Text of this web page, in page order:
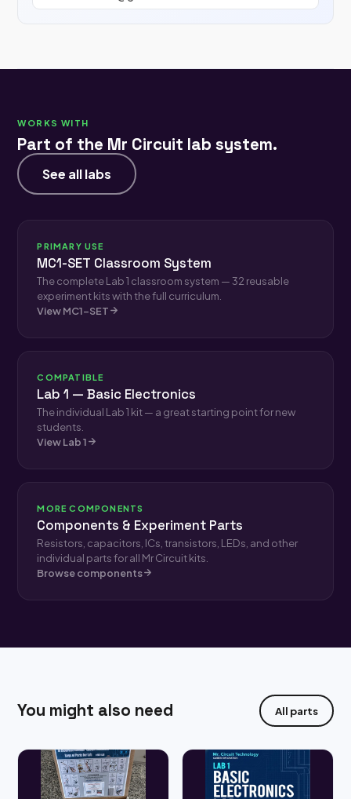
WORKS WITH
Part of the Mr Circuit lab system.
See all labs
PRIMARY USE
MC1-SET Classroom System
The complete Lab 1 classroom system — 32 reusable
experiment kits with the full curriculum.
View MC1-SET
COMPATIBLE
Lab 1 — Basic Electronics
The individual Lab 1 kit — a great starting point for new
students.
View Lab 1
MORE COMPONENTS
Components & Experiment Parts
Resistors, capacitors, ICs, transistors, LEDs, and other
individual parts for all Mr Circuit kits.
Browse components
You might also need All parts